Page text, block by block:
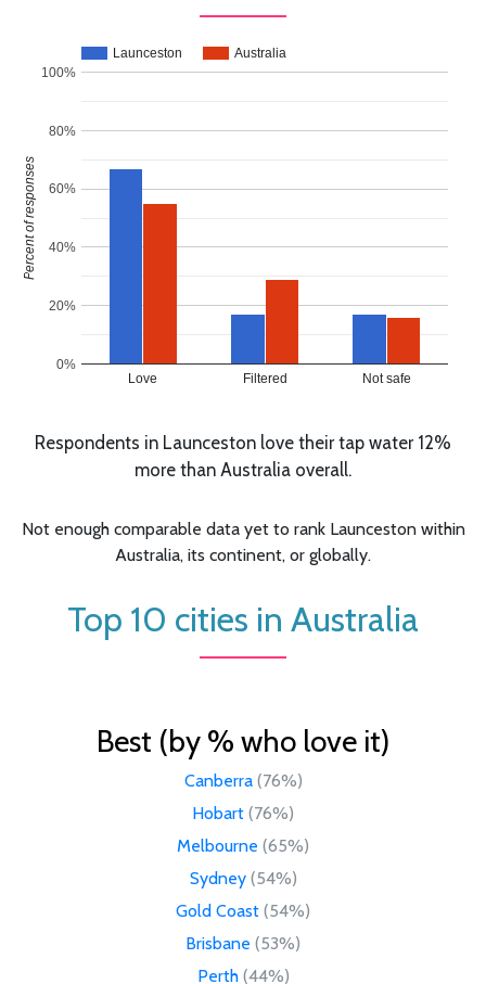
Launceston Australia
Love Filtered Not safe
0%
20%
40%
60%
80%
100%
Percent of responses
Respondents in Launceston love their tap water 12%
more than Australia overall.
Not enough comparable data yet to rank Launceston within
Australia, its continent, or globally.
Top 10 cities in Australia
Best (by % who love it)
Canberra (76%)
Hobart (76%)
Melbourne (65%)
Sydney (54%)
Gold Coast (54%)
Brisbane (53%)
Perth (44%)